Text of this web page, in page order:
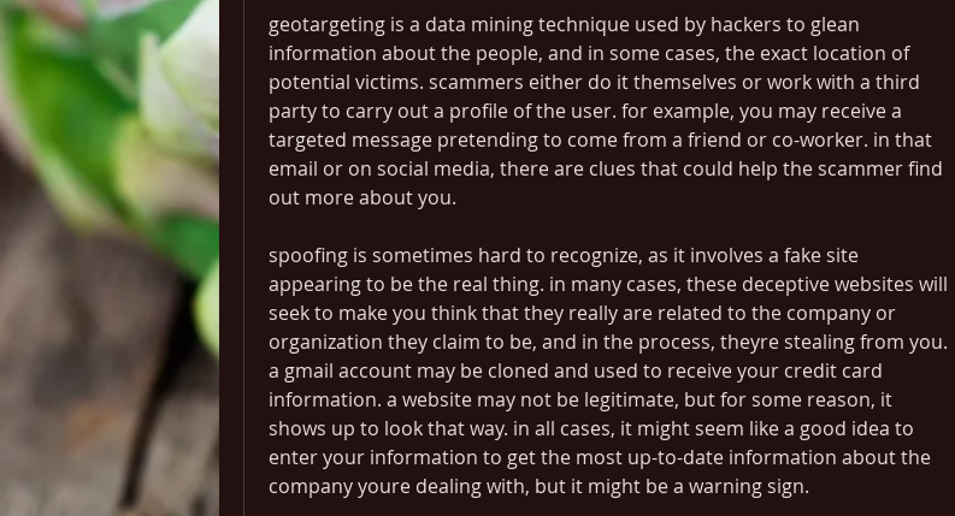
geotargeting is a data mining technique used by hackers to glean
information about the people, and in some cases, the exact location of
potential victims. scammers either do it themselves or work with a third
party to carry out a profile of the user. for example, you may receive a
targeted message pretending to come from a friend or co-worker. in that
email or on social media, there are clues that could help the scammer find
out more about you.
spoofing is sometimes hard to recognize, as it involves a fake site
appearing to be the real thing. in many cases, these deceptive websites will
seek to make you think that they really are related to the company or
organization they claim to be, and in the process, theyre stealing from you.
a gmail account may be cloned and used to receive your credit card
information. a website may not be legitimate, but for some reason, it
shows up to look that way. in all cases, it might seem like a good idea to
enter your information to get the most up-to-date information about the
company youre dealing with, but it might be a warning sign.